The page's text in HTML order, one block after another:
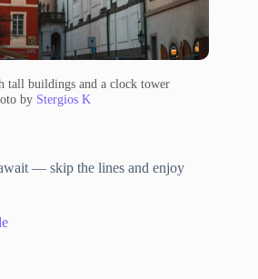
tall buildings and a clock tower
by Stergios K
— skip the lines and enjoy